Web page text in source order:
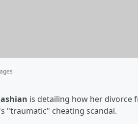
is detailing how her divorce
's "traumatic" cheating scandal.